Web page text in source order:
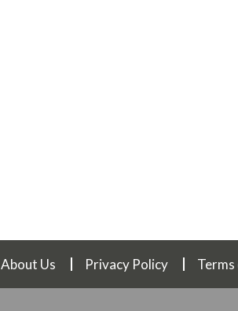
About Us Privacy Policy